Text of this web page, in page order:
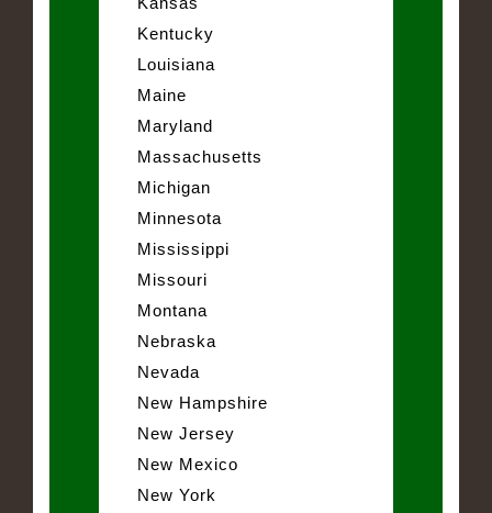
Kentucky
Louisiana
Maine
Maryland
Massachusetts
Michigan
Minnesota
Mississippi
Missouri
Montana
Nebraska
Nevada
New Hampshire
New Jersey
New Mexico
New York